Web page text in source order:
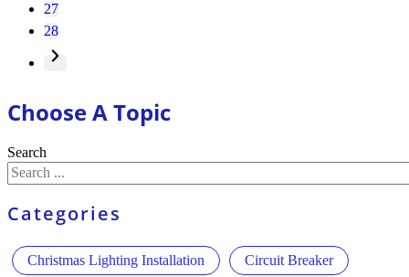
27
28
Choose A Topic
Search
Categories
Christmas Lighting Installation Circuit Breaker